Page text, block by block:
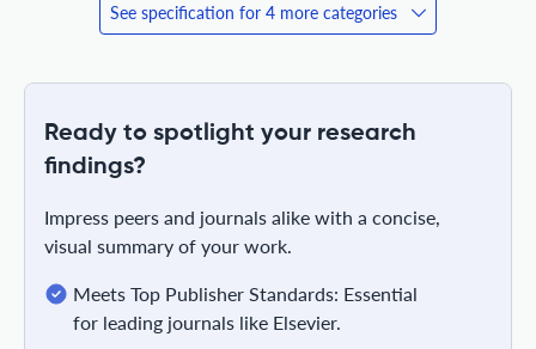
See specification for 4 more categories
Ready to spotlight your research
findings?
Impress peers and journals alike with a concise,
visual summary of your work.
Meets Top Publisher Standards: Essential
for leading journals like Elsevier.